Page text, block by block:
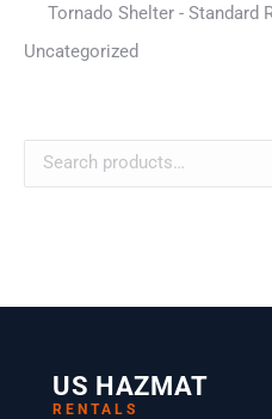
Tornado Shelter - Standard
Uncategorized
US HAZMAT
RENTALS